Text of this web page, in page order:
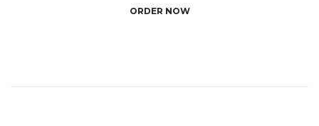
ORDER NOW